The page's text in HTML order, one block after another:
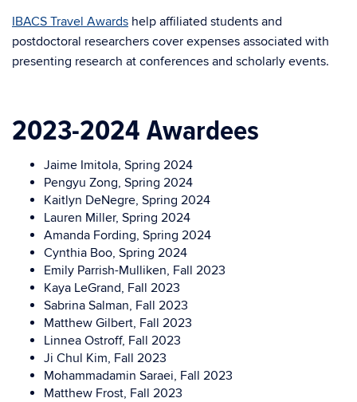
IBACS Travel Awards help affiliated students and
postdoctoral researchers cover expenses associated with
presenting research at conferences and scholarly events.
2023-2024 Awardees
Jaime Imitola, Spring 2024
Pengyu Zong, Spring 2024
Kaitlyn DeNegre, Spring 2024
Lauren Miller, Spring 2024
Amanda Fording, Spring 2024
Cynthia Boo, Spring 2024
Emily Parrish-Mulliken, Fall 2023
Kaya LeGrand, Fall 2023
Sabrina Salman, Fall 2023
Matthew Gilbert, Fall 2023
Linnea Ostroff, Fall 2023
Ji Chul Kim, Fall 2023
Mohammadamin Saraei, Fall 2023
Matthew Frost, Fall 2023